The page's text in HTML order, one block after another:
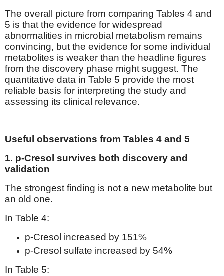
The overall picture from comparing Tables 4 and
5 is that the evidence for widespread
abnormalities in microbial metabolism remains
convincing, but the evidence for some individual
metabolites is weaker than the headline figures
from the discovery phase might suggest. The
quantitative data in Table 5 provide the most
reliable basis for interpreting the study and
assessing its clinical relevance.
Useful observations from Tables 4 and 5
1. p-Cresol survives both discovery and
validation
The strongest finding is not a new metabolite but
an old one.
In Table 4:
p-Cresol increased by 151%
p-Cresol sulfate increased by 54%
In Table 5: